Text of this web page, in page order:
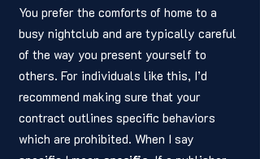
You prefer the comforts of home to a
busy nightclub and are typically careful
of the way you present yourself to
others. For individuals like this, I’d
recommend making sure that your
contract outlines specific behaviors
which are prohibited. When I say